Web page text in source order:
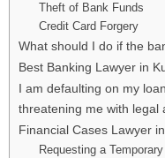
Theft of Bank Funds
Credit Card Forgery
What should I do if the
Best Banking Lawyer in
I am defaulting on my
threatening me with legal
Financial Cases Lawyer
Requesting a